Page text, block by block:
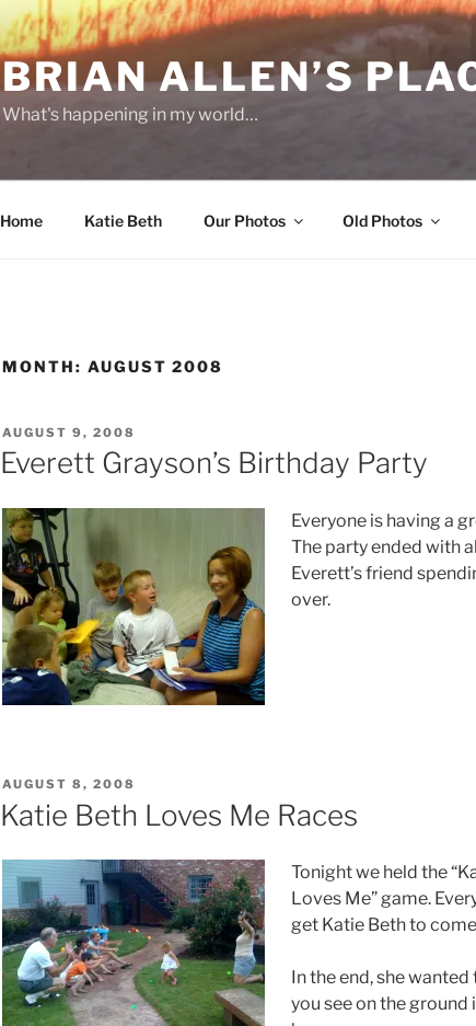
BRIAN ALLEN’S
What's happening in my world…
Home Katie Beth Our Photos Old Photos
MONTH: AUGUST 2008
POSTED
ON
AUGUST 9, 2008
Everett Grayson’s Birthday Party
Everyone is having a
The party ended with
Everett’s friend
over.
POSTED
AUGUST 8, 2008
Katie Beth Loves Me Races
Tonight we held the
Loves Me” game.
get Katie Beth to
In the end, she
you see on the ground